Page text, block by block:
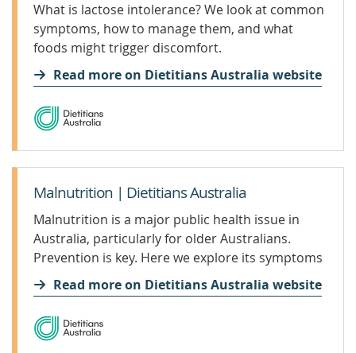
What is lactose intolerance? We look at common
symptoms, how to manage them, and what
foods might trigger discomfort.
Read more on Dietitians Australia website
Malnutrition | Dietitians Australia
Malnutrition is a major public health issue in
Australia, particularly for older Australians.
Prevention is key. Here we explore its symptoms
and treatment.
Read more on Dietitians Australia website